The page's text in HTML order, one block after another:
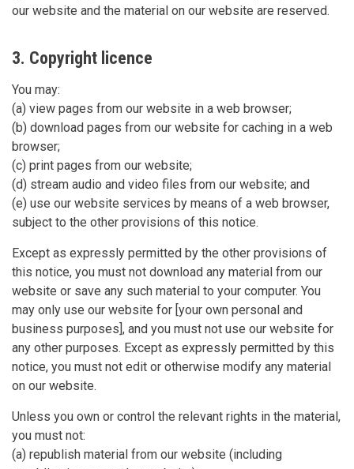
our website and the material on our website are reserved.
3. Copyright licence
You may:
(a) view pages from our website in a web browser;
(b) download pages from our website for caching in a web
browser;
(c) print pages from our website;
(d) stream audio and video files from our website; and
(e) use our website services by means of a web browser,
subject to the other provisions of this notice.
Except as expressly permitted by the other provisions of
this notice, you must not download any material from our
website or save any such material to your computer. You
may only use our website for [your own personal and
business purposes], and you must not use our website for
any other purposes. Except as expressly permitted by this
notice, you must not edit or otherwise modify any material
on our website.
Unless you own or control the relevant rights in the material,
you must not:
(a) republish material from our website (including